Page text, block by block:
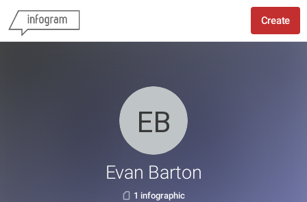
Create
Evan Barton
1 infographic